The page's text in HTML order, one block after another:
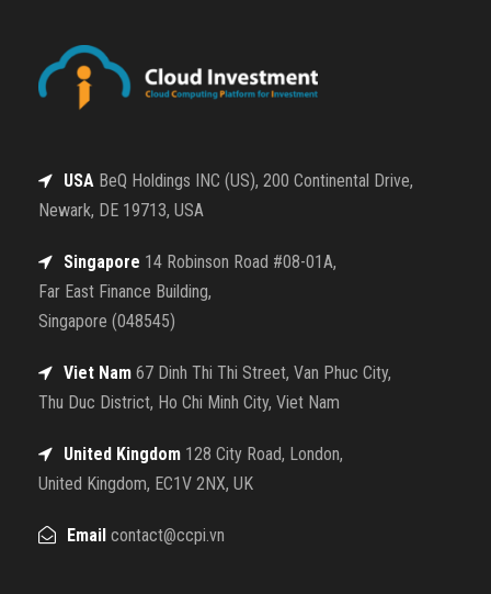
USA BeQ Holdings INC (US), 200 Continental Drive,
Newark, DE 19713, USA
Singapore 14 Robinson Road #08-01A,
Far East Finance Building,
Singapore (048545)
Viet Nam 67 Dinh Thi Thi Street, Van Phuc City,
Thu Duc District, Ho Chi Minh City, Viet Nam
United Kingdom 128 City Road, London,
United Kingdom, EC1V 2NX, UK
Email contact@ccpi.vn